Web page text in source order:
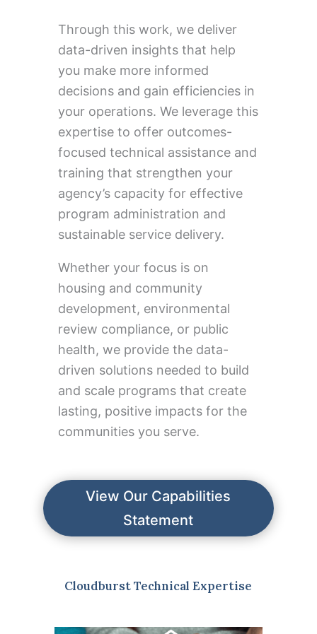
Through this work, we deliver
data-driven insights that help
you make more informed
decisions and gain efficiencies in
your operations. We leverage this
expertise to offer outcomes-
focused technical assistance and
training that strengthen your
agency’s capacity for effective
program administration and
sustainable service delivery.
Whether your focus is on
housing and community
development, environmental
review compliance, or public
health, we provide the data-
driven solutions needed to build
and scale programs that create
lasting, positive impacts for the
communities you serve.
View Our Capabilities
Statement
Cloudburst Technical Expertise